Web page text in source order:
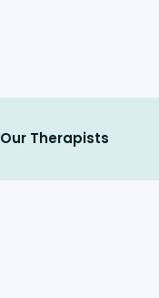
Our Therapists